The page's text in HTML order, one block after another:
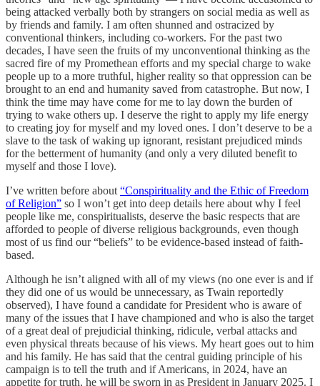
being attacked verbally both by strangers on social media as well as
by friends and family. I am often shunned and ostracized by
conventional thinkers, including co-workers. For the past two
decades, I have seen the fruits of my unconventional thinking as the
sacred fire of my Promethean efforts and my special charge to wake
people up to a more truthful, higher reality so that oppression can be
brought to an end and humanity saved from catastrophe. But now, I
think the time may have come for me to lay down the burden of
trying to wake others up. I deserve the right to apply my life energy
to creating joy for myself and my loved ones. I don’t deserve to be a
slave to the task of waking up ignorant, resistant prejudiced minds
for the betterment of humanity (and only a very diluted benefit to
myself and those I love).
I’ve written before about “Conspirituality and the Ethic of Freedom
of Religion” so I won’t get into deep details here about why I feel
people like me, conspiritualists, deserve the basic respects that are
afforded to people of diverse religious backgrounds, even though
most of us find our “beliefs” to be evidence-based instead of faith-
based.
Although he isn’t aligned with all of my views (no one ever is and if
they did one of us would be unnecessary, as Twain reportedly
observed), I have found a candidate for President who is aware of
many of the issues that I have championed and who is also the target
of a great deal of prejudicial thinking, ridicule, verbal attacks and
even physical threats because of his views. My heart goes out to him
and his family. He has said that the central guiding principle of his
campaign is to tell the truth and if Americans, in 2024, have an
appetite for truth, he will be sworn in as President in January 2025. I